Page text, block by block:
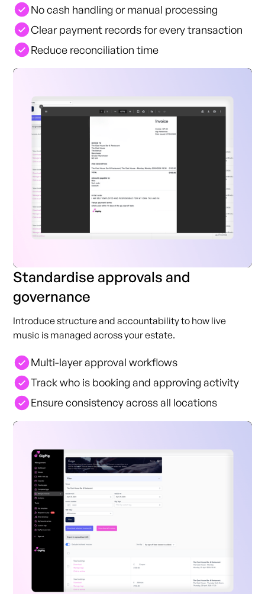
No cash handling or manual processing
Clear payment records for every transaction
Reduce reconciliation time
Standardise approvals and
governance
Introduce structure and accountability to how live
music is managed across your estate.
Multi-layer approval workflows
Track who is booking and approving activity
Ensure consistency across all locations